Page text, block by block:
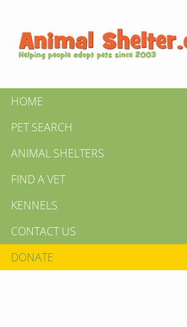
HOME
PET SEARCH
ANIMAL SHELTERS
FIND A VET
KENNELS
CONTACT US
DONATE